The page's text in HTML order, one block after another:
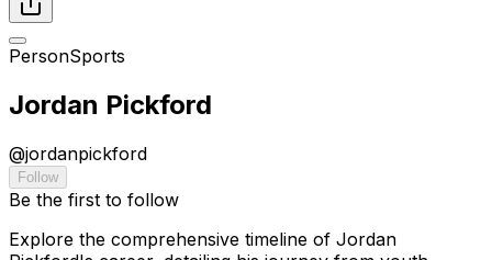
PersonSports
Jordan Pickford
@jordanpickford
Follow
Be the first to follow
Explore the comprehensive timeline of Jordan